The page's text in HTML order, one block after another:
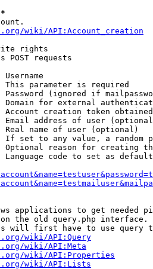
wiki/API:Account_creation
rights
POST requests
Username
This parameter is required
Password (ignored if
Domain for external
Account creation token
Email address of user
Real name of user (optional)
If set to any value, a random
Optional reason for creating
Language code to set as
applications to get needed
the old query.php interface.
will first have to use query
wiki/API:Query
wiki/API:Meta
wiki/API:Properties
wiki/API:Lists